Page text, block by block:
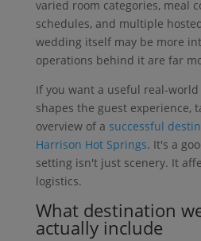
varied room categories, meal
schedules, and multiple
wedding itself may be more
operations behind it are far
If you want a useful real-
shapes the guest experience,
overview of a successful
Harrison Hot Springs. It's a
setting isn't just scenery. It
logistics.
What destination
actually include